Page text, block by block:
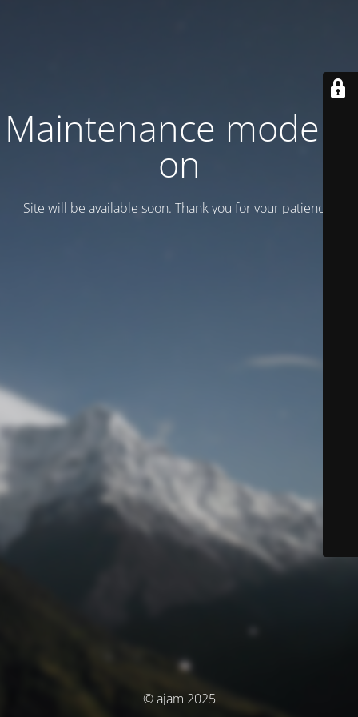
Maintenance mode is
on
Site will be available soon. Thank you for your patience!
© ajam 2025